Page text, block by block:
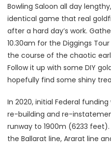
Bowling Saloon all day
identical game that real
after a hard day’s work.
10.30am for the Diggings
the course of the chaotic
Follow it up with some DIY
hopefully find some shiny
In 2020, initial Federal
re-building and re-
runway to 1900m (6233
the Ballarat line, Ararat line